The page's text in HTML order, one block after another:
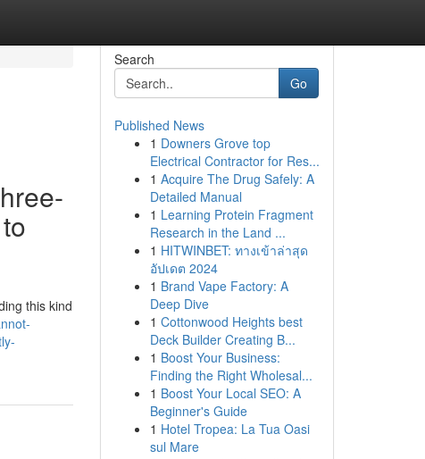
this kind
Search
Go
Published News
1 Downers Grove top
Electrical Contractor for Res...
1 Acquire The Drug Safely: A
Detailed Manual
1 Learning Protein Fragment
Research in the Land ...
1 HITWINBET: ทางเข้าล่าสุด
อัปเดต 2024
1 Brand Vape Factory: A
Deep Dive
1 Cottonwood Heights best
Deck Builder Creating B...
1 Boost Your Business:
Finding the Right Wholesal...
1 Boost Your Local SEO: A
Beginner's Guide
1 Hotel Tropea: La Tua Oasi
sul Mare